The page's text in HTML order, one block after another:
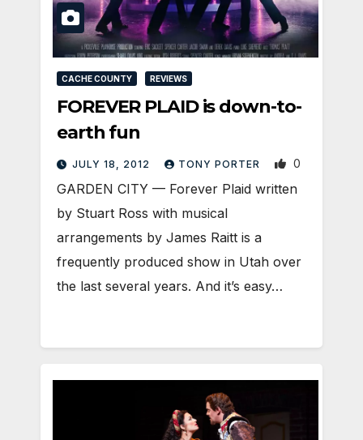
CACHE COUNTY REVIEWS
FOREVER PLAID is down-to-
earth fun
JULY 18, 2012 TONY PORTER 0
GARDEN CITY — Forever Plaid written
by Stuart Ross with musical
arrangements by James Raitt is a
frequently produced show in Utah over
the last several years. And it’s easy…